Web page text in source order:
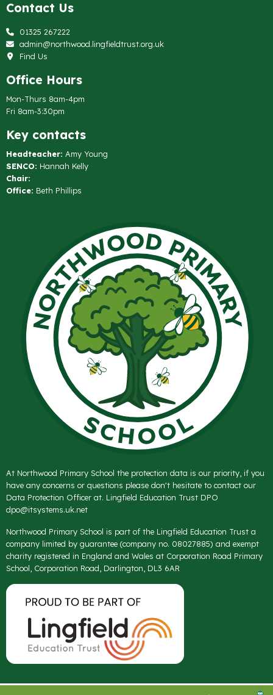
Contact Us
01325 267222
admin@northwood.lingfieldtrust.org.uk
Find Us
Office Hours
Mon-Thurs 8am-4pm
Fri 8am-3:30pm
Key contacts
Headteacher: Amy Young
SENCO: Hannah Kelly
Chair:
Office: Beth Phillips
At Northwood Primary School the protection data is our priority, if you
have any concerns or questions please don't hesitate to contact our
Data Protection Officer at. Lingfield Education Trust DPO
dpo@itsystems.uk.net
Northwood Primary School is part of the Lingfield Education Trust a
company limited by guarantee (company no. 08027885) and exempt
charity registered in England and Wales at Corporation Road Primary
School, Corporation Road, Darlington, DL3 6AR